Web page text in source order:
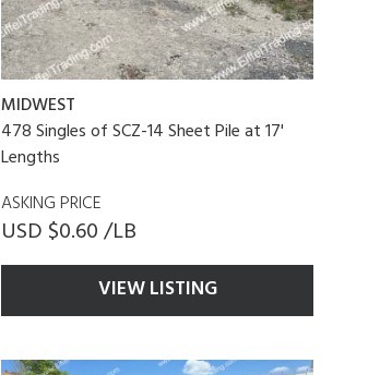
MIDWEST
478 Singles of SCZ-14 Sheet Pile at 17'
Lengths
ASKING PRICE
USD $0.60 /LB
VIEW LISTING